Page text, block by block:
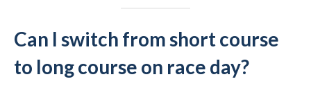
Can I switch from short course
to long course on race day?